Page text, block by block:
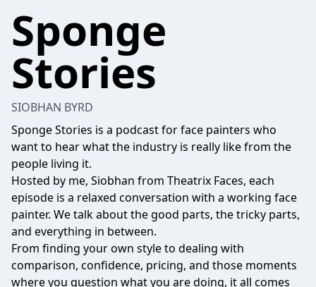
Sponge
Stories
SIOBHAN BYRD
Sponge Stories is a podcast for face painters who
want to hear what the industry is really like from the
people living it.
Hosted by me, Siobhan from Theatrix Faces, each
episode is a relaxed conversation with a working face
painter. We talk about the good parts, the tricky parts,
and everything in between.
From finding your own style to dealing with
comparison, confidence, pricing, and those moments
where you question what you are doing, it all comes